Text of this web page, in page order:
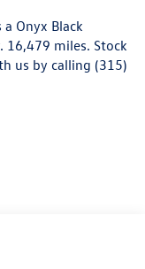
a Onyx Black
16,479 miles. Stock
us by calling (315)